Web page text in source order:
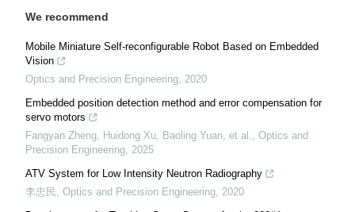
We recommend
Mobile Miniature Self-reconfigurable Robot Based on Embedded
Vision
Optics and Precision Engineering, 2020
Embedded position detection method and error compensation for
servo motors
Fangyan Zheng, Huidong Xu, Baoling Yuan, et al., Optics and
Precision Engineering, 2025
ATV System for Low Intensity Neutron Radiography
李忠民, Optics and Precision Engineering, 2020